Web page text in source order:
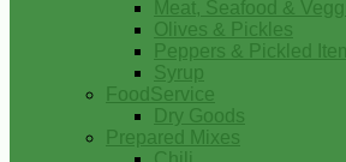
Meat, Seafood &
Olives & Pickles
Peppers & Pickled
Syrup
FoodService
Dry Goods
Prepared Mixes